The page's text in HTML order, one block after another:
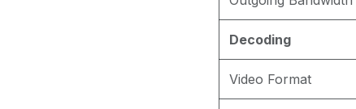
Decoding
Video Format